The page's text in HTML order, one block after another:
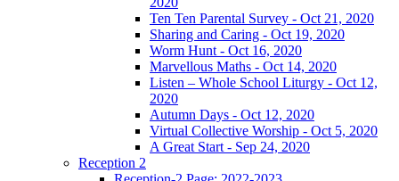
Ten Ten Parental Survey - Oct 21, 2020
Sharing and Caring - Oct 19, 2020
Worm Hunt - Oct 16, 2020
Marvellous Maths - Oct 14, 2020
Listen – Whole School Liturgy - Oct 12,
2020
Autumn Days - Oct 12, 2020
Virtual Collective Worship - Oct 5, 2020
A Great Start - Sep 24, 2020
Reception 2